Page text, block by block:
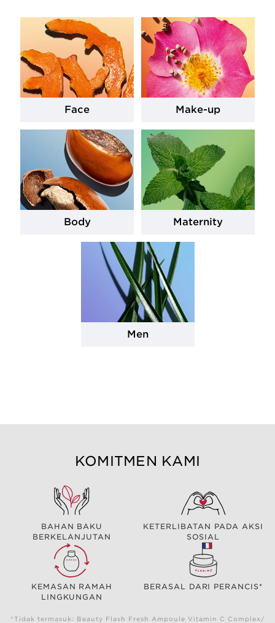
Face Make-up
Body Maternity
Men
KOMITMEN KAMI
BAHAN BAKU
BERKELANJUTAN
KETERLIBATAN PADA AKSI
SOSIAL
KEMASAN RAMAH
LINGKUNGAN
BERASAL DARI PERANCIS*
*Tidak termasuk: Beauty Flash Fresh Ampoule Vitamin C Complex/